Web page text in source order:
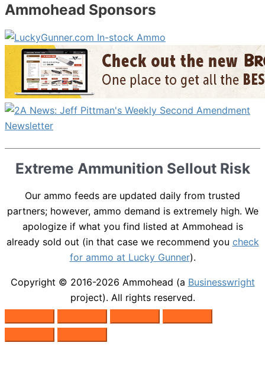
Ammohead Sponsors
Extreme Ammunition Sellout Risk
Our ammo feeds are updated daily from trusted
partners; however, ammo demand is extremely high. We
apologize if what you find listed at Ammohead is
already sold out (in that case we recommend you check
for ammo at Lucky Gunner).
Copyright © 2016-2026 Ammohead (a Businesswright
project). All rights reserved.